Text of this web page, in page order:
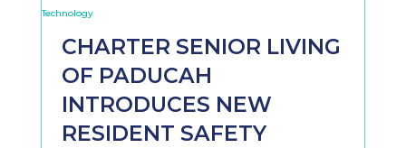
CHARTER SENIOR LIVING
OF PADUCAH
INTRODUCES NEW
RESIDENT SAFETY